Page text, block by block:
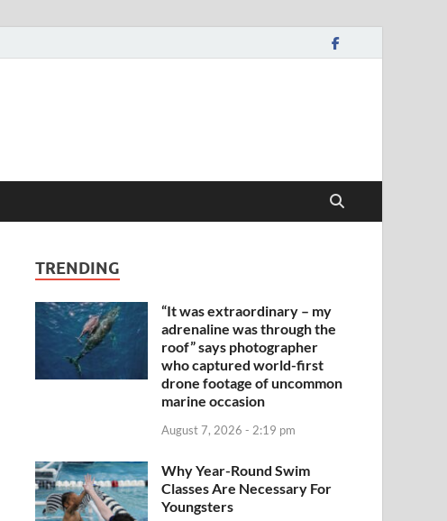
TRENDING
“It was extraordinary – my
adrenaline was through the
roof” says photographer
who captured world-first
drone footage of uncommon
marine occasion
August 7, 2026 - 2:19 pm
Why Year-Round Swim
Classes Are Necessary For
Youngsters